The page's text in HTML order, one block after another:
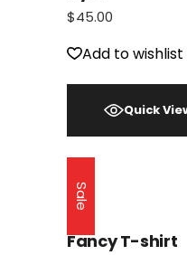
$45.00
Add to wishlist
Quick
Sale
Fancy T-shirt